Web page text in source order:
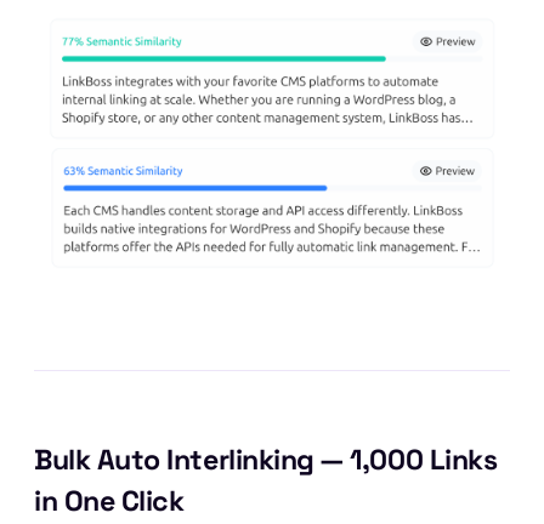
Bulk Auto Interlinking — 1,000 Links
in One Click